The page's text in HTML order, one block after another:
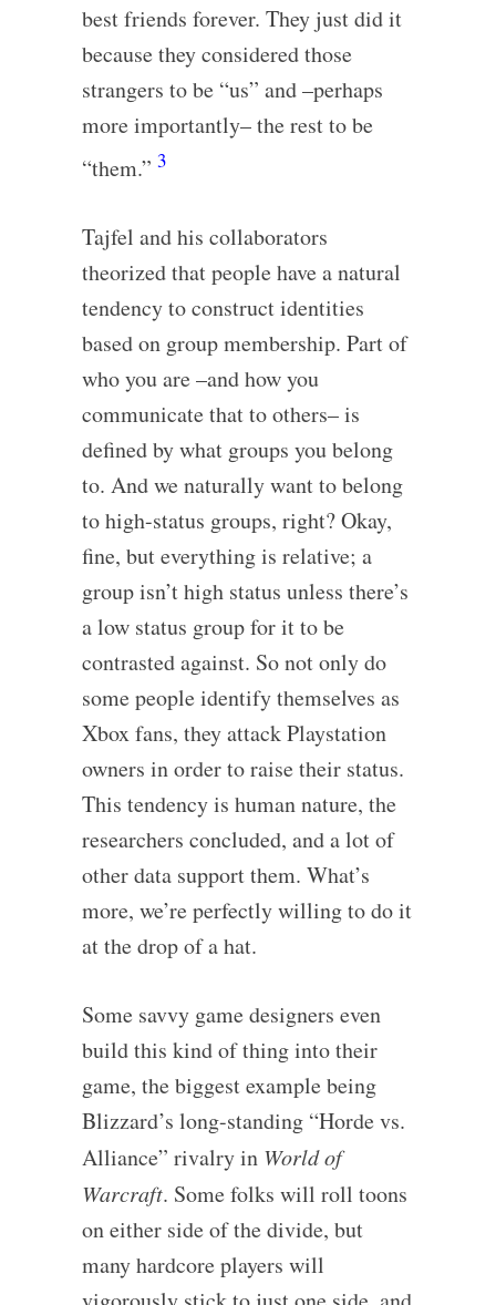
best friends forever. They just did it
because they considered those
strangers to be “us” and –perhaps
more importantly– the rest to be
“them.” 3
Tajfel and his collaborators
theorized that people have a natural
tendency to construct identities
based on group membership. Part of
who you are –and how you
communicate that to others– is
defined by what groups you belong
to. And we naturally want to belong
to high-status groups, right? Okay,
fine, but everything is relative; a
group isn’t high status unless there’s
a low status group for it to be
contrasted against. So not only do
some people identify themselves as
Xbox fans, they attack Playstation
owners in order to raise their status.
This tendency is human nature, the
researchers concluded, and a lot of
other data support them. What’s
more, we’re perfectly willing to do it
at the drop of a hat.
Some savvy game designers even
build this kind of thing into their
game, the biggest example being
Blizzard’s long-standing “Horde vs.
Alliance” rivalry in World of
Warcraft. Some folks will roll toons
on either side of the divide, but
many hardcore players will